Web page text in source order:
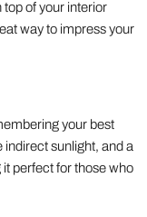
top of your interior
way to impress your
your best
indirect sunlight, and a
perfect for those who